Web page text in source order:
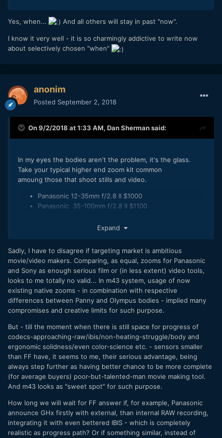
Yes, when... And all others will stay in past "now".
I know it very well - it is so charmingly addictive to write now
about selectively chosen "when"
anonim
Posted September 2, 2018
On 9/2/2018 at 1:33 AM, Dan Shermansaid:
In my eyes the bodies aren't the problem, it's the glass.
Take your typical higher end zoom kit common
amoung those that shoot stills and video.
Panasonic 12-35mm f/2.8 II $1000
Panasonic 35-100mm f/2.8 II $1100
Sony FE 70-200mm f/2.8 GM OSS $2600
FF. is over twice as much. The sad thing is, I don't think
this is something your average person looks into when
choosing a system.
Expand
Sadly, I have to disagree if targeting market is ambitious
movie/video makers. Comparing, as equal, zooms for Panasonic
and Sony as enough serious film or (in less extent) video tools,
looks to me totally no valid... In m43 system, usage of now
existing native zooms - in combination with respective
differences between Panny and Olympus bodies - implied many
compromises and creative limits for such purpose.
But - till the moment when there is still space for progress of
codecs-approaching-raw/ibis/non-heating-struggle/body and
ergonomic solidness/even color-science etc. - sensors smaller
than FF have, it seems to me, their serious advantage, being
always step further as having better chance to be more complete
(for average buyers) poor-but-talented-man movie making tool.
And m43 looks as "sweet spot" for such purpose.
How long we will wait for FF answer if, for example, Panasonic
announce GHx firstly with external, than internal RAW recording,
integrating it with even bettered IBIS - which is completely
realistic as progress path? Or if something similar, instead of